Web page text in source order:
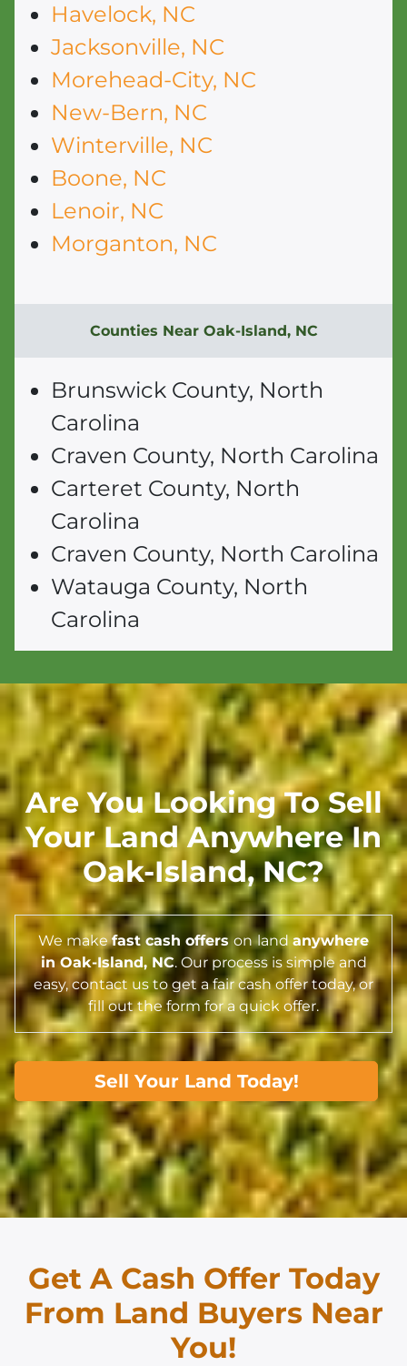
Havelock, NC
Jacksonville, NC
Morehead-City, NC
New-Bern, NC
Winterville, NC
Boone, NC
Lenoir, NC
Morganton, NC
Counties Near Oak-Island, NC
Brunswick County, North
Carolina
Craven County, North Carolina
Carteret County, North
Carolina
Craven County, North Carolina
Watauga County, North
Carolina
Are You Looking To Sell
Your Land Anywhere In
Oak-Island,NC?
We makefast cash offerson landanywhere
in Oak-Island,NC. Our process is simple and
easy, contact us to get a fair cash offer today, or
fill out the form for a quick offer.
Sell Your Land Today!
Get A Cash Offer Today
From Land Buyers Near
You!